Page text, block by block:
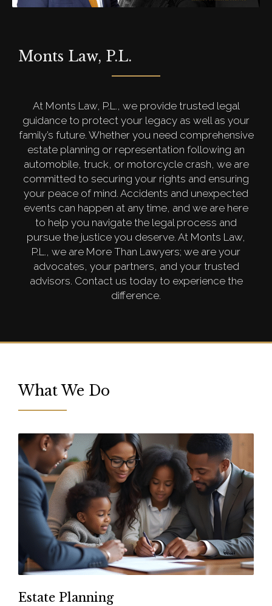
Monts Law, P.L.
At Monts Law, P.L., we provide trusted legal
guidance to protect your legacy as well as your
family’s future. Whether you need comprehensive
estate planning or representation following an
automobile, truck, or motorcycle crash, we are
committed to securing your rights and ensuring
your peace of mind. Accidents and unexpected
events can happen at any time, and we are here
to help you navigate the legal process and
pursue the justice you deserve. At Monts Law,
P.L., we are More Than Lawyers; we are your
advocates, your partners, and your trusted
advisors. Contact us today to experience the
difference.
What We Do
Estate Planning